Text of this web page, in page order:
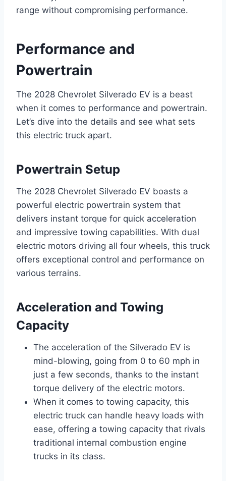
range without compromising performance.
Performance and
Powertrain
The 2028 Chevrolet Silverado EV is a beast
when it comes to performance and powertrain.
Let’s dive into the details and see what sets
this electric truck apart.
Powertrain Setup
The 2028 Chevrolet Silverado EV boasts a
powerful electric powertrain system that
delivers instant torque for quick acceleration
and impressive towing capabilities. With dual
electric motors driving all four wheels, this truck
offers exceptional control and performance on
various terrains.
Acceleration and Towing
Capacity
The acceleration of the Silverado EV is
mind-blowing, going from 0 to 60 mph in
just a few seconds, thanks to the instant
torque delivery of the electric motors.
When it comes to towing capacity, this
electric truck can handle heavy loads with
ease, offering a towing capacity that rivals
traditional internal combustion engine
trucks in its class.